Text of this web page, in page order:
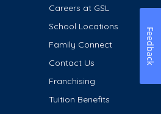
Careers at GSL
School Locations
Family Connect
Contact Us
Franchising
Tuition Benefits
Feedback